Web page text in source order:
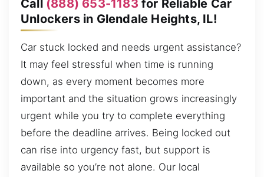
Call (888) 653-1183 for Reliable Car
Unlockers in Glendale Heights, IL!
Car stuck locked and needs urgent assistance?
It may feel stressful when time is running
down, as every moment becomes more
important and the situation grows increasingly
urgent while you try to complete everything
before the deadline arrives. Being locked out
can rise into urgency fast, but support is
available so you’re not alone. Our local